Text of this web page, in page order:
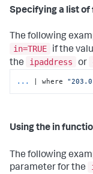
Specifying a list of
The following
in=TRUE
if the
the
ipaddress or
... | where
Using the in
The following
parameter for the